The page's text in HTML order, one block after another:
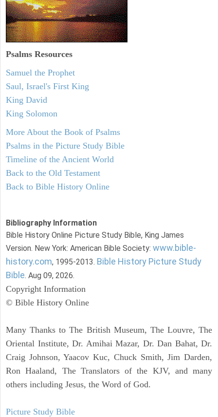
Psalms Resources
Samuel the Prophet
Saul, Israel's First King
King David
King Solomon
More About the Book of Psalms
Psalms in the Picture Study Bible
Timeline of the Ancient World
Back to the Old Testament
Back to Bible History Online
Bibliography Information
Bible History Online Picture Study Bible, King James
Version. New York: American Bible Society: www.bible-
history.com, 1995-2013. Bible History Picture Study
Bible. Aug 09, 2026.
Copyright Information
© Bible History Online
Many Thanks to The British Museum, The Louvre, The
Oriental Institute, Dr. Amihai Mazar, Dr. Dan Bahat, Dr.
Craig Johnson, Yaacov Kuc, Chuck Smith, Jim Darden,
Ron Haaland, The Translators of the KJV, and many
others including Jesus, the Word of God.
Picture Study Bible